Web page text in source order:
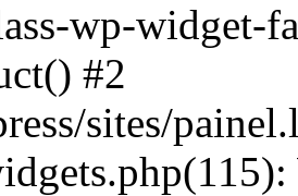
wp-widget-
#2
sites/